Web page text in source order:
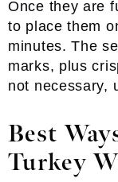
Once they are
to place them
minutes. The
marks, plus
not necessary,
Best
Turkey